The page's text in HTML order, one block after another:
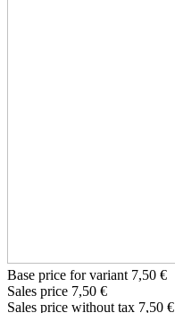
Base price for variant 7,50 €
Sales price 7,50 €
Sales price without tax 7,50 €